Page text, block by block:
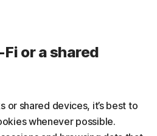
or a shared
or shared devices, it’s best to
whenever possible.